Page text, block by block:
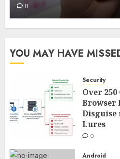
0
YOU MAY HAVE
Security
Over
Disguise
Lures
0
Android